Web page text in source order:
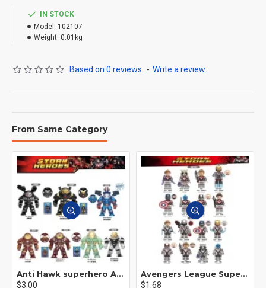
IN STOCK
Model: 102107
Weight: 0.01kg
Based on 0 reviews. - Write a review
From Same Category
Anti Hawk superhero Avengers Alliance mecha
$3.00
Avengers League Super Hero Male Nebula Captain America
$1.68